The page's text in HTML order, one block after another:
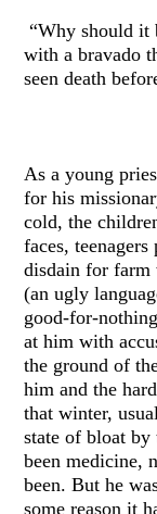
“Why should it
with a bravado
seen death
As a young
for his
cold, the
faces,
disdain for
(an ugly
good-for-
at him with
the ground of
him and the
that winter,
state of bloat by
been medicine,
been. But he
some reason it